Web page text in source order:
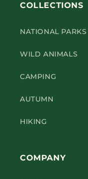
COLLECTIONS
NATIONAL PARKS
WILD ANIMALS
CAMPING
AUTUMN
HIKING
COMPANY